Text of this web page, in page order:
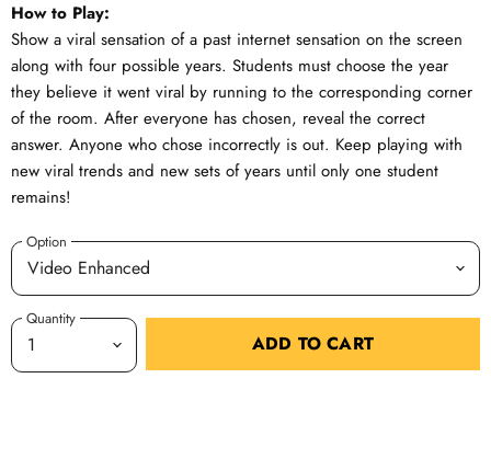
How to Play:
Show a viral sensation of a past internet sensation on the screen
along with four possible years. Students must choose the year
they believe it went viral by running to the corresponding corner
of the room. After everyone has chosen, reveal the correct
answer. Anyone who chose incorrectly is out. Keep playing with
new viral trends and new sets of years until only one student
remains!
Option
Quantity
ADD TO CART